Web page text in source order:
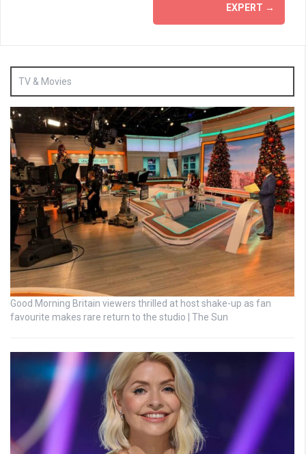
EXPERT →
TV & Movies
Good Morning Britain viewers thrilled at host shake-up as fan
favourite makes rare return to the studio | The Sun